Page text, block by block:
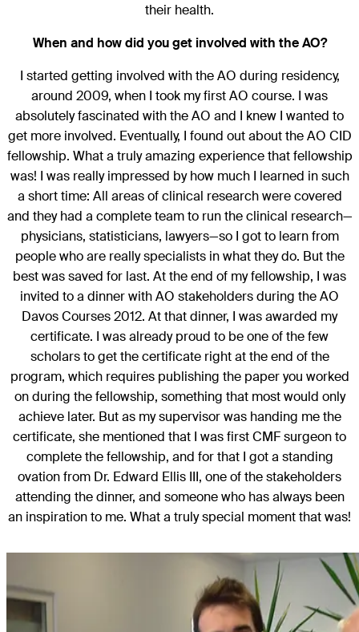
their health.
When and how did you get involved with the AO?
I started getting involved with the AO during residency,
around 2009, when I took my first AO course. I was
absolutely fascinated with the AO and I knew I wanted to
get more involved. Eventually, I found out about the AO CID
fellowship. What a truly amazing experience that fellowship
was! I was really impressed by how much I learned in such
a short time: All areas of clinical research were covered
and they had a complete team to run the clinical research—
physicians, statisticians, lawyers—so I got to learn from
people who are really specialists in what they do. But the
best was saved for last. At the end of my fellowship, I was
invited to a dinner with AO stakeholders during the AO
Davos Courses 2012. At that dinner, I was awarded my
certificate. I was already proud to be one of the few
scholars to get the certificate right at the end of the
program, which requires publishing the paper you worked
on during the fellowship, something that most would only
achieve later. But as my supervisor was handing me the
certificate, she mentioned that I was first CMF surgeon to
complete the fellowship, and for that I got a standing
ovation from Dr. Edward Ellis III, one of the stakeholders
attending the dinner, and someone who has always been
an inspiration to me. What a truly special moment that was!